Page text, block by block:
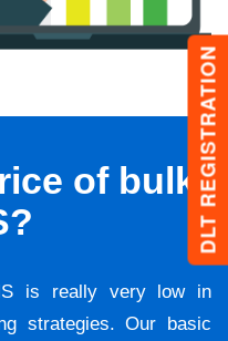
DLT REGISTRATION
of bulk
is really very low in
strategies. Our basic